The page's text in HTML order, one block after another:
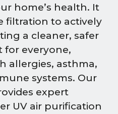
home’s health. It
filtration to actively
a cleaner, safer
for everyone,
allergies, asthma,
systems. Our
expert
UV air purification